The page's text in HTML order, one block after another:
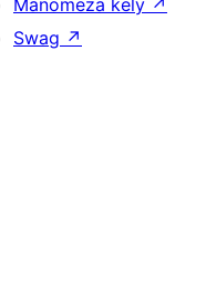
Manomeza kely ↗
Swag ↗